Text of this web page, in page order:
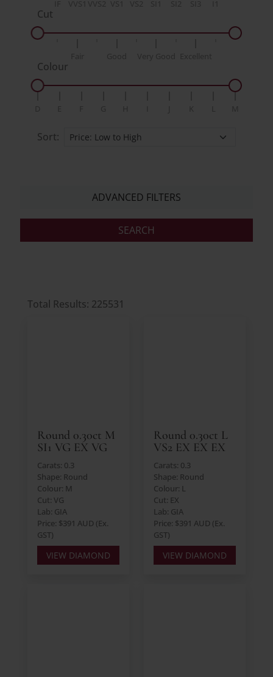
Cut
Colour
Sort:
ADVANCED FILTERS
Total Results: 225531
Round 0.30ct M
SI1 VG EX VG
Carats: 0.3
Shape: Round
Colour: M
Cut: VG
Lab: GIA
Price: $391 AUD (Ex.
GST)
VIEW DIAMOND
Round 0.30ct L
VS2 EX EX EX
Carats: 0.3
Shape: Round
Colour: L
Cut: EX
Lab: GIA
Price: $391 AUD (Ex.
GST)
VIEW DIAMOND